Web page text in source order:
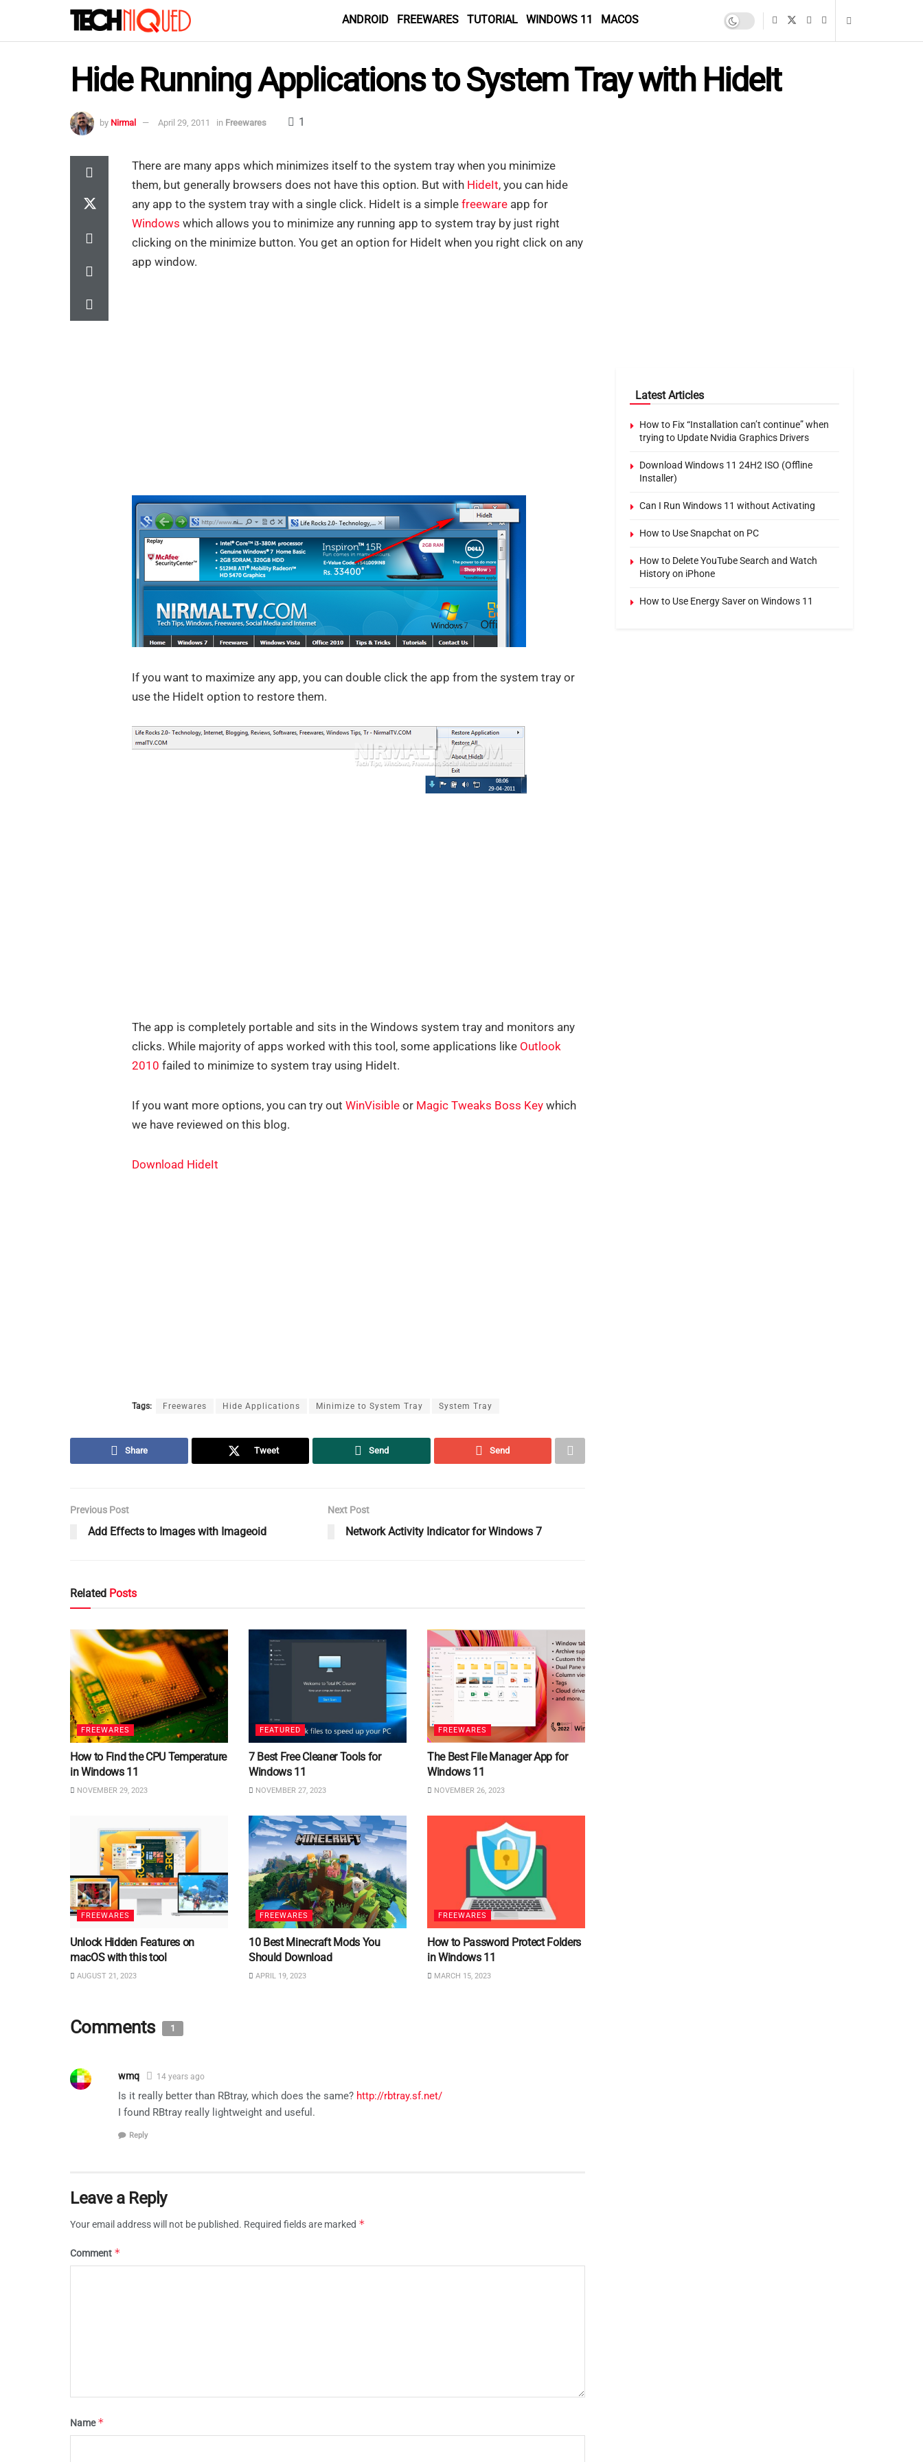
ANDROID FREEWARES TUTORIAL WINDOWS 11 MACOS
Hide Running Applications to System Tray with HideIt
by Nirmal April 29, 2011 in Freewares 1
There are many apps which minimizes itself to the system tray when you minimize
them, but generally browsers does not have this option. But with HideIt, you can hide
any app to the system tray with a single click. HideIt is a simple freeware app for
Windows which allows you to minimize any running app to system tray by just right
clicking on the minimize button. You get an option for HideIt when you right click on any
app window.
If you want to maximize any app, you can double click the app from the system tray or
use the HideIt option to restore them.
The app is completely portable and sits in the Windows system tray and monitors any
clicks. While majority of apps worked with this tool, some applications like Outlook
2010 failed to minimize to system tray using HideIt.
If you want more options, you can try out WinVisible or Magic Tweaks Boss Key which
we have reviewed on this blog.
Download HideIt
Tags: Freewares Hide Applications Minimize to System Tray System Tray
Share Tweet Send Send
Previous Post
Add Effects to Images with Imageoid
Next Post
Network Activity Indicator for Windows 7
Related Posts
FREEWARES
How to Find the CPU Temperature
in Windows 11
NOVEMBER 29, 2023
FEATURED
7 Best Free Cleaner Tools for
Windows 11
NOVEMBER 27, 2023
FREEWARES
The Best File Manager App for
Windows 11
NOVEMBER 26, 2023
FREEWARES
Unlock Hidden Features on
macOS with this tool
AUGUST 21, 2023
FREEWARES
10 Best Minecraft Mods You
Should Download
APRIL 19, 2023
FREEWARES
How to Password Protect Folders
in Windows 11
MARCH 15, 2023
Comments 1
wmq 14 years ago
Is it really better than RBtray, which does the same? http://rbtray.sf.net/
I found RBtray really lightweight and useful.
Reply
Leave a Reply
Your email address will not be published. Required fields are marked *
Comment *
Name*
Latest Articles
How to Fix “Installation can’t continue” when
trying to Update Nvidia Graphics Drivers
Download Windows 11 24H2 ISO (Offline
Installer)
Can I Run Windows 11 without Activating
How to Use Snapchat on PC
How to Delete YouTube Search and Watch
History on iPhone
How to Use Energy Saver on Windows 11